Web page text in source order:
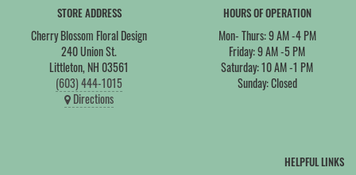
STORE ADDRESS
Cherry Blossom Floral Design
240 Union St.
Littleton, NH 03561
(603) 444-1015
Directions
HOURS OF OPERATION
Mon- Thurs: 9 AM -4 PM
Friday: 9 AM -5 PM
Saturday: 10 AM -1 PM
Sunday: Closed
HELPFUL LINKS